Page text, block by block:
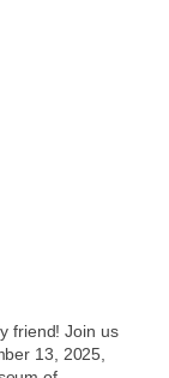
friend! Join us
13, 2025,